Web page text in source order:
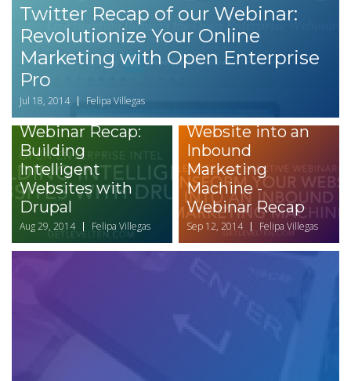
Twitter Recap of our Webinar:
Revolutionize Your Online
Marketing with Open Enterprise
Pro
Jul 18, 2014 Felipa Villegas
Webinar Recap:
Building
Intelligent
Websites with
Drupal
Aug 29, 2014 Felipa Villegas
Transform your
Website into an
Inbound
Marketing
Machine -
Webinar Recap
Sep 12, 2014 Felipa Villegas